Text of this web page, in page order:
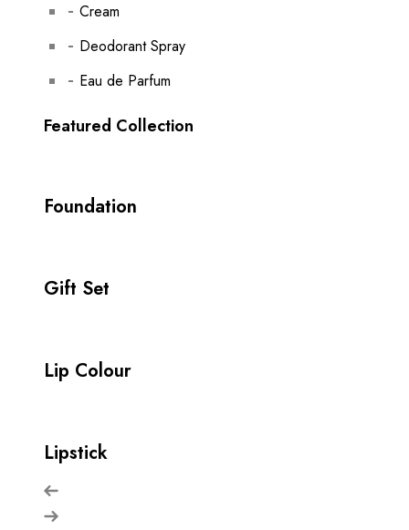
Cream
Deodorant Spray
Eau de Parfum
Featured Collection
Foundation
Gift Set
Lip Colour
Lipstick